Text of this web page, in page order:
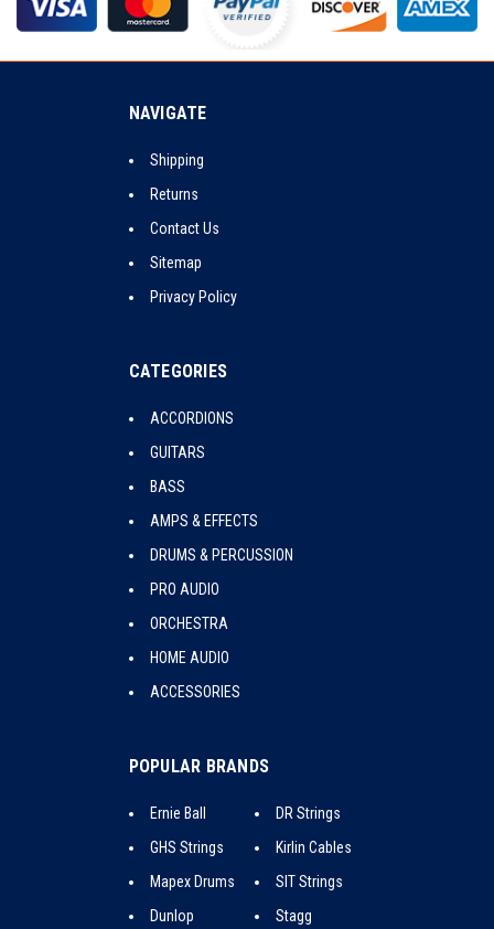
NAVIGATE
Shipping
Returns
Contact Us
Sitemap
Privacy Policy
CATEGORIES
ACCORDIONS
GUITARS
BASS
AMPS & EFFECTS
DRUMS & PERCUSSION
PRO AUDIO
ORCHESTRA
HOME AUDIO
ACCESSORIES
POPULAR BRANDS
Ernie Ball
GHS Strings
Mapex Drums
Dunlop
DR Strings
Kirlin Cables
SIT Strings
Stagg